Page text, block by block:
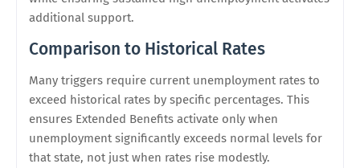
additional support.
Comparison to Historical Rates
Many triggers require current unemployment rates to
exceed historical rates by specific percentages. This
ensures Extended Benefits activate only when
unemployment significantly exceeds normal levels for
that state, not just when rates rise modestly.